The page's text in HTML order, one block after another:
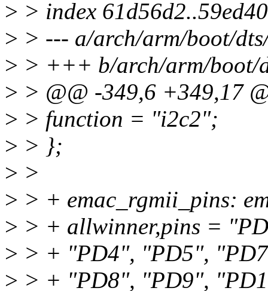
> > index
> > --- a/arch/arm/boot/
> > +++ b/arch/arm/boot/
> > @@ -349,6 +349,17
> > function = "i2c2";
> > };
> >
> > + emac_rgmii_pins:
> > + allwinner,pins =
> > + "PD4", "PD5",
> > + "PD8", "PD9",